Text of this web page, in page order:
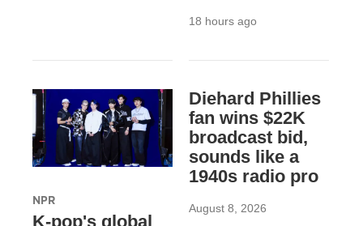
18 hours ago
NPR
K-pop's global
Diehard Phillies
fan wins $22K
broadcast bid,
sounds like a
1940s radio pro
August 8, 2026